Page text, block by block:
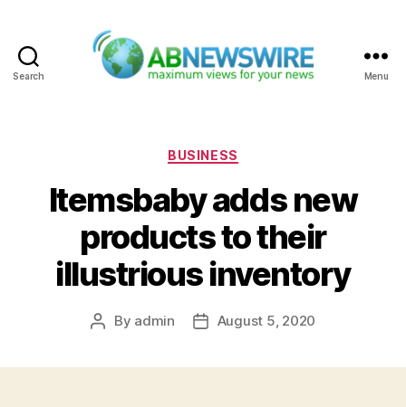
Search Menu
Categories
BUSINESS
Itemsbaby adds new
products to their
illustrious inventory
Post
By admin
PostAugust 5, 2020